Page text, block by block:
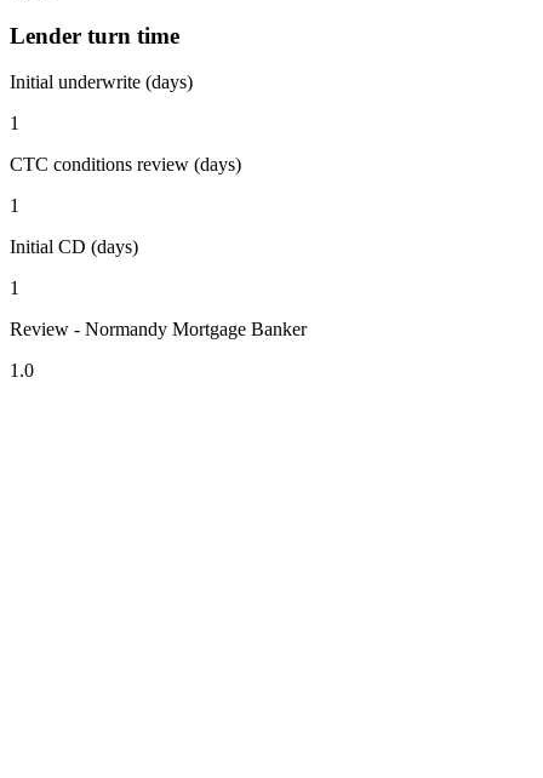
Lender turn time
Initial underwrite (days)
1
CTC conditions review (days)
1
Initial CD (days)
1
Review - Normandy Mortgage Banker
1.0